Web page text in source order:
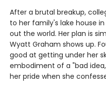
After a brutal breakup,
to her family's lake house
out the world. Her plan is
Wyatt Graham shows up.
good at getting under her
embodiment of a "bad
her pride when she